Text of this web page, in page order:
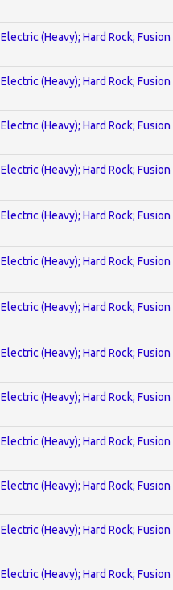
Electric (Heavy); Hard Rock; Fusion
Electric (Heavy); Hard Rock; Fusion
Electric (Heavy); Hard Rock; Fusion
Electric (Heavy); Hard Rock; Fusion
Electric (Heavy); Hard Rock; Fusion
Electric (Heavy); Hard Rock; Fusion
Electric (Heavy); Hard Rock; Fusion
Electric (Heavy); Hard Rock; Fusion
Electric (Heavy); Hard Rock; Fusion
Electric (Heavy); Hard Rock; Fusion
Electric (Heavy); Hard Rock; Fusion
Electric (Heavy); Hard Rock; Fusion
Electric (Heavy); Hard Rock; Fusion